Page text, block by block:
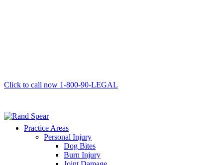
Click to call now 1-800-90-LEGAL
Practice Areas
Personal Injury
Dog Bites
Burn Injury